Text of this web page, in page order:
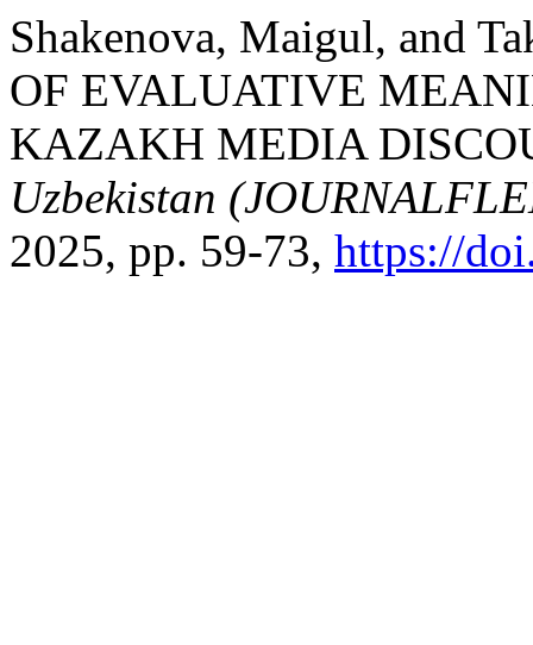
Shakenova, Maigul, and
OF EVALUATIVE
KAZAKH MEDIA
Uzbekistan
2025, pp. 59-73, https://